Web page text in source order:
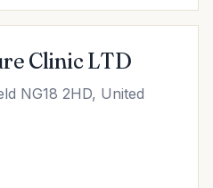
Clinic LTD
NG18 2HD, United